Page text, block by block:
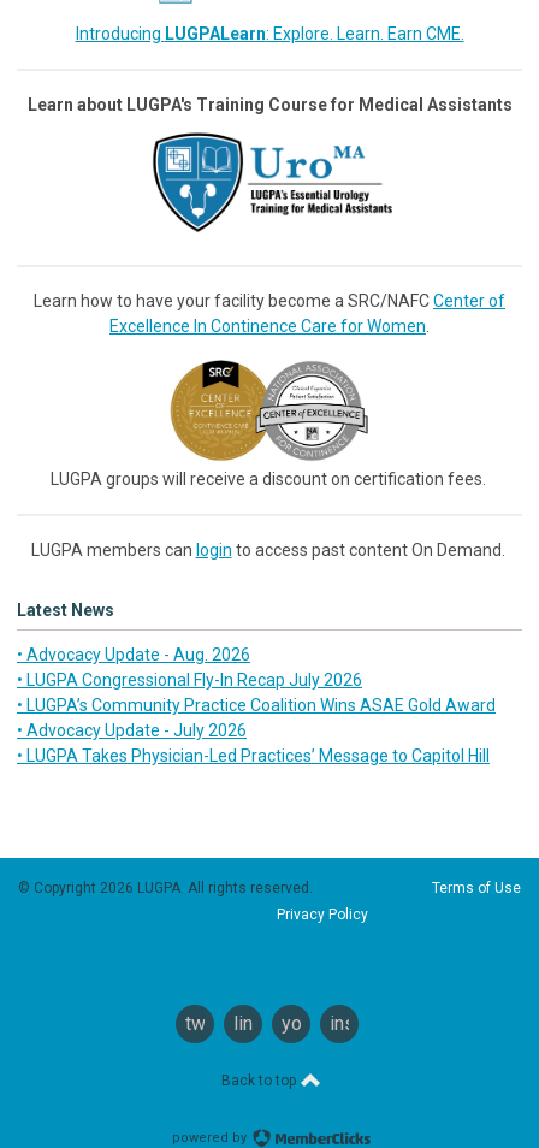
Introducing LUGPALearn: Explore. Learn. Earn CME.
Learn about LUGPA's Training Course for Medical Assistants
Learn how to have your facility become a SRC/NAFCCenter of
Excellence In Continence Care for Women
LUGPA groups will receive a discount on certification fees.
LUGPA members can login to access past content On Demand.
Latest News
• Advocacy Update - Aug. 2026
• LUGPA Congressional Fly-In Recap July 2026
• LUGPA’s Community Practice Coalition Wins ASAE Gold Award
• Advocacy Update - July 2026
• LUGPA Takes Physician-Led Practices’ Message to Capitol Hill
© Copyright 2026 LUGPA. All rights reserved. Terms of Use
Privacy Policy
twitterlinkedinyoutubeinstagram
Back to top
powered by